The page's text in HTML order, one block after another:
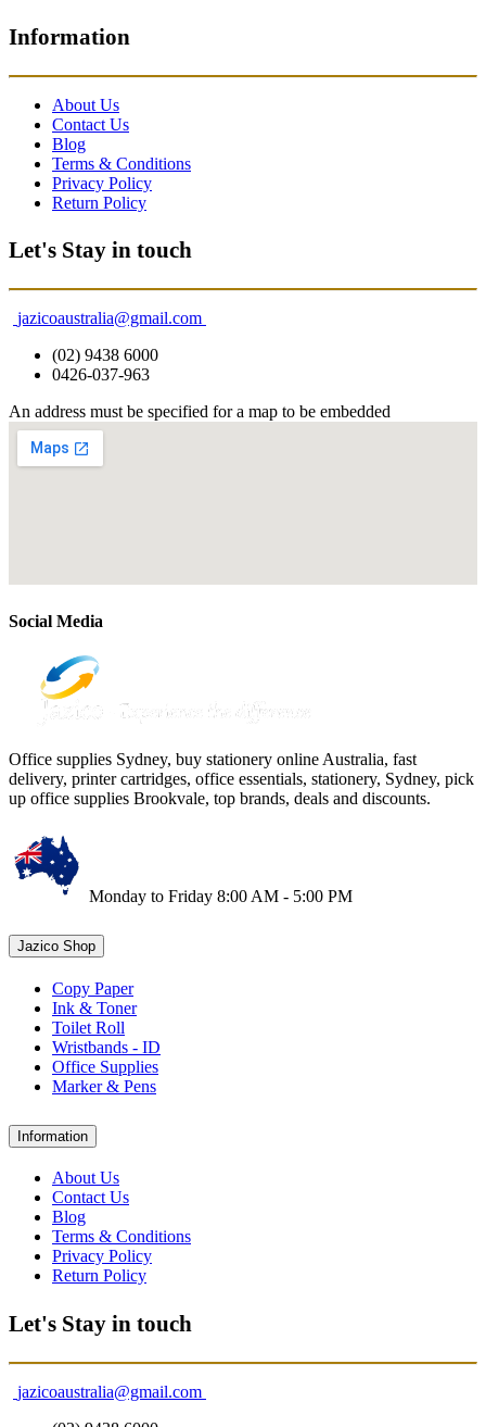
Information
About Us
Contact Us
Blog
Terms & Conditions
Privacy Policy
Return Policy
Let's Stay in touch
jazicoaustralia@gmail.com
(02) 9438 6000
0426-037-963
An address must be specified for a map to be embedded
Social Media
Office supplies Sydney, buy stationery online Australia, fast
delivery, printer cartridges, office essentials, stationery, Sydney, pick
up office supplies Brookvale, top brands, deals and discounts.
Monday to Friday 8:00 AM - 5:00 PM
Jazico Shop
Copy Paper
Ink & Toner
Toilet Roll
Wristbands - ID
Office Supplies
Marker & Pens
Information
About Us
Contact Us
Blog
Terms & Conditions
Privacy Policy
Return Policy
Let's Stay in touch
jazicoaustralia@gmail.com